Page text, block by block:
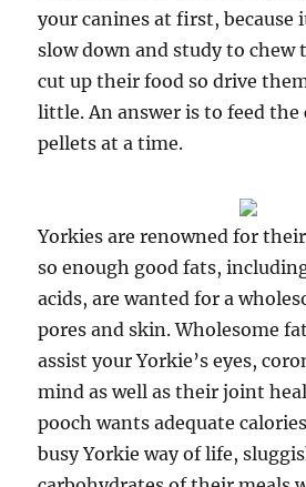
your canines at first, because
slow down and study to chew
cut up their food so drive
little. An answer is to feed the
pellets at a time.
Yorkies are renowned for
so enough good fats,
acids, are wanted for a
pores and skin. Wholesome
assist your Yorkie’s eyes,
mind as well as their joint
pooch wants adequate
busy Yorkie way of life,